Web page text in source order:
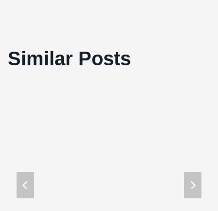
Similar Posts
Best Films of 2010 #16 – ‘Wild Hunt’